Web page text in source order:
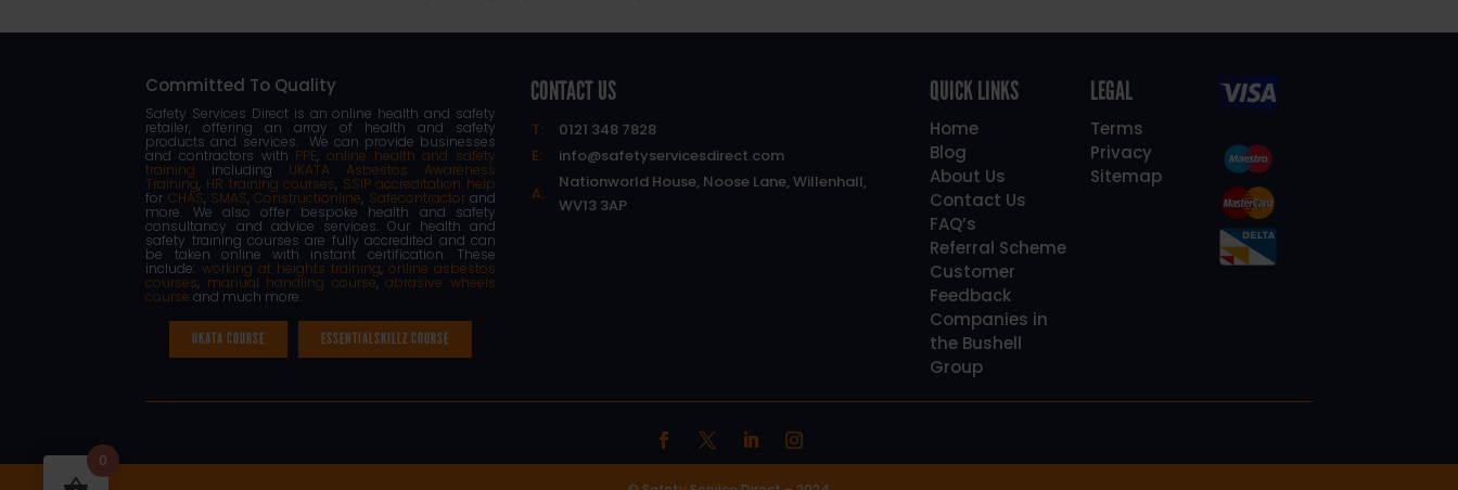
Committed To Quality
Safety Services Direct is an online health and safety
retailer, offering an array of health and safety
products and services. We can provide businesses
and contractors with PPE,online health and safety
training including UKATA Asbestos Awareness
Training, HR training courses, SSIP accreditation help
for CHAS, SMAS,Constructionline, Safecontractorand
more. We also offer bespoke health and safety
consultancy and advice services. Our health and
safety training courses are fully accredited and can
be taken online with instant certification. These
include: working at heights training, online asbestos
courses, manual handling course,abrasive wheels
course and much more.
UKATA COURSE ESSENTIALSKILLZ COURSE
CONTACT US
T:
0121 348 7828
E:
info@safetyservicesdirect.com
A:
Nationworld House, Noose Lane, Willenhall,
WV13 3AP
QUICK LINKS
Home
Blog
About Us
Contact Us
FAQ’s
Referral Scheme
Customer
Feedback
Companies in
the Bushell
Group
LEGAL
Terms
Privacy
Sitemap
0